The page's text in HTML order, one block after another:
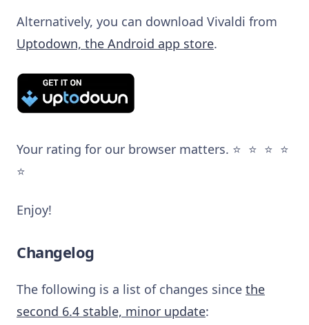
Alternatively, you can download Vivaldi from
Uptodown, the Android app store.
Your rating for our browser matters. ⭐️ ⭐️ ⭐️ ⭐️
⭐️
Enjoy!
Changelog
The following is a list of changes since the
second 6.4 stable, minor update: